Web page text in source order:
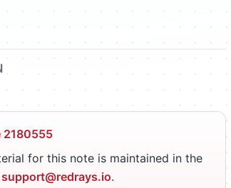
2180555
for this note is maintained in the
support@redrays.io.